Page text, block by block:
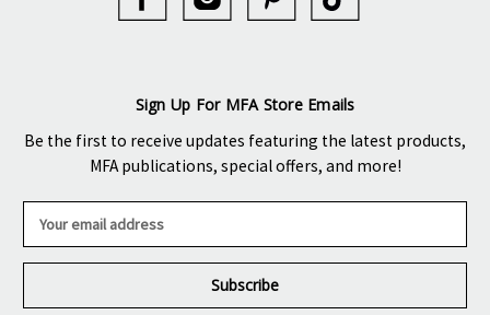
Sign Up For MFA Store Emails
Be the first to receive updates featuring the latest products,
MFA publications, special offers, and more!
a
l